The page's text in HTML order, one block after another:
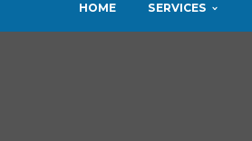
HOME SERVICES